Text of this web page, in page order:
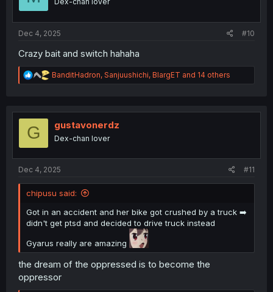
Dec 4, 2025 #10
Crazy bait and switch hahaha
R
e
t
o
n
BanditHadron, Sanjuushichi, BlargET and 14 others
G gustavonerdz
Dex-chan lover
Dec 4, 2025 #11
chipusu said:
Got in an accident and her bike got crushed by a truck ➡️
didn't get ptsd and decided to drive truck instead
Gyarus really are amazing
the dream of the oppressed is to become the
oppressor